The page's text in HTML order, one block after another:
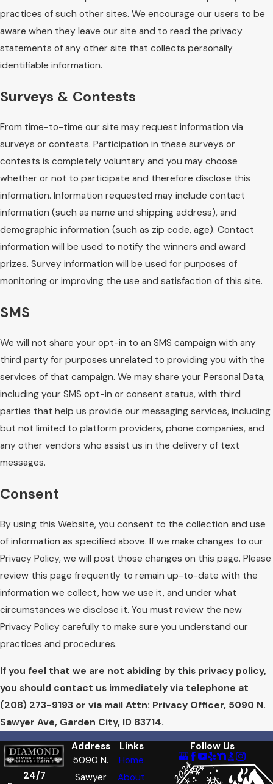
practices of such other sites. We encourage our users to be
aware when they leave our site and to read the privacy
statements of any other site that collects personally
identifiable information.
Surveys & Contests
From time-to-time our site may request information via
surveys or contests. Participation in these surveys or
contests is completely voluntary and you may choose
whether or not to participate and therefore disclose this
information. Information requested may include contact
information (such as name and shipping address), and
demographic information (such as zip code, age). Contact
information will be used to notify the winners and award
prizes. Survey information will be used for purposes of
monitoring or improving the use and satisfaction of this site.
SMS
We will not share your opt-in to an SMS campaign with any
third party for purposes unrelated to providing you with the
services of that campaign. We may share your Personal Data,
including your SMS opt-in or consent status, with third
parties that help us provide our messaging services, including
but not limited to platform providers, phone companies, and
any other vendors who assist us in the delivery of text
messages.
Consent
By using this Website, you consent to the collection and use
of information as specified above. If we make changes to our
Privacy Policy, we will post those changes on this page. Please
review this page frequently to remain up-to-date with the
information we collect, how we use it, and under what
circumstances we disclose it. You must review the new
Privacy Policy carefully to make sure you understand our
practices and procedures.
If you feel that we are not abiding by this privacy policy,
you should contact us immediately via telephone at
(208) 273-9193 or via mail Attn: Privacy Officer, 5090 N.
Sawyer Ave, Garden City, ID 83714.
24/7
Address
5090 N.
Sawyer
Links
Home
About
Follow Us